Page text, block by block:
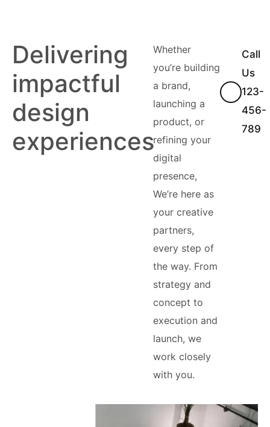
Delivering
impactful
design
experiences
Whether
you’re building
a brand,
launching a
product, or
refining your
digital
presence,
We’re here as
your creative
partners,
every step of
the way. From
strategy and
concept to
execution and
launch, we
work closely
with you.
Call
Us
123-
456-
789